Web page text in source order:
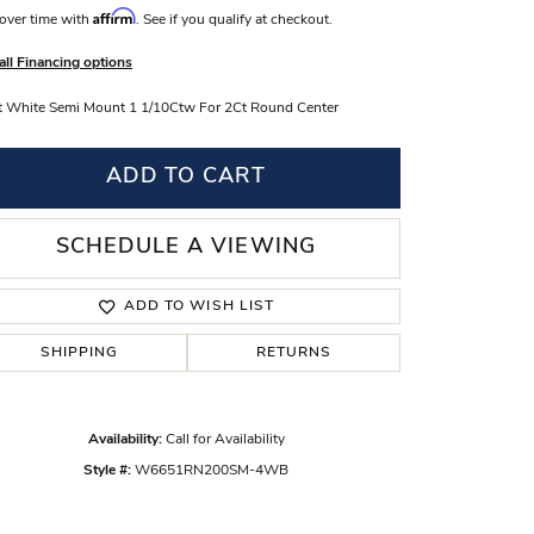
Wedding Bands
Fashion Rings
time with Affirm. See if you qualify at checkout.
Financing options
White Semi Mount 1 1/10Ctw For 2Ct Round Center
ADD TO CART
SCHEDULE A VIEWING
ADD TO WISH LIST
SHIPPING RETURNS
Availability: Call for Availability
Style #: W6651RN200SM-4WB